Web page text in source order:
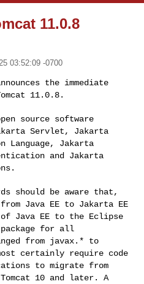
11.0.8
03:52:09 -0700
the immediate
11.0.8.
source software
Servlet, Jakarta
Language, Jakarta
and Jakarta
should be aware that,
from Java EE to Jakarta EE
Java EE to the Eclipse
for all
from javax.* to
certainly require code
to migrate from
10 and later. A